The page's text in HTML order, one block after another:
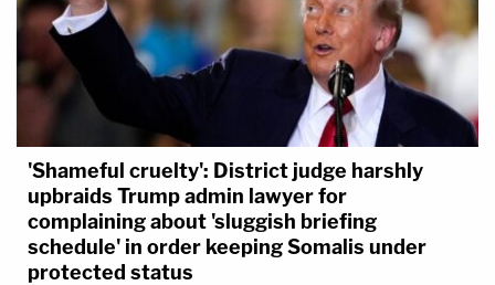
'Shameful cruelty': District judge harshly
upbraids Trump admin lawyer for
complaining about 'sluggish briefing
schedule' in order keeping Somalis under
protected status